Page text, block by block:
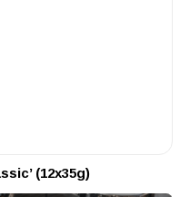
(12x35g)